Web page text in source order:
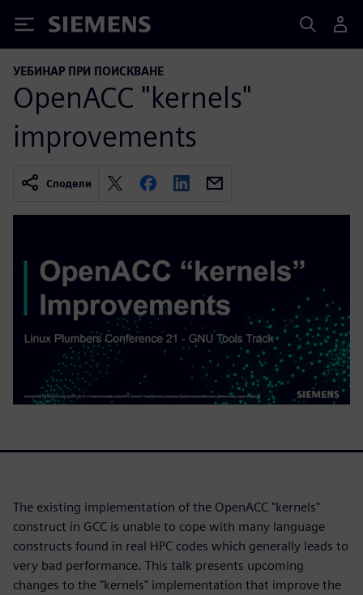
Siemens
УЕБИНАР ПРИ ПОИСКВАНЕ
OpenACC "kernels"
improvements
Сподели
The existing implementation of the OpenACC "kernels"
construct in GCC is unable to cope with many language
constructs found in real HPC codes which generally leads to
very bad performance. This talk presents upcoming
changes to the "kernels" implementation that improve the